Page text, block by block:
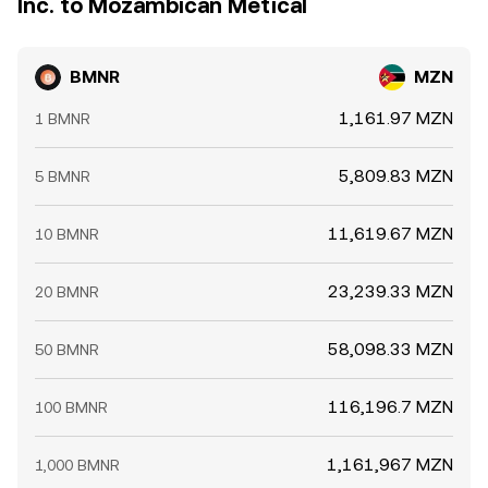
Inc. to Mozambican Metical
BMNR MZN
1 BMNR 1,161.97 MZN
5 BMNR 5,809.83 MZN
10 BMNR 11,619.67 MZN
20 BMNR 23,239.33 MZN
50 BMNR 58,098.33 MZN
100 BMNR 116,196.7 MZN
1,000 BMNR 1,161,967 MZN